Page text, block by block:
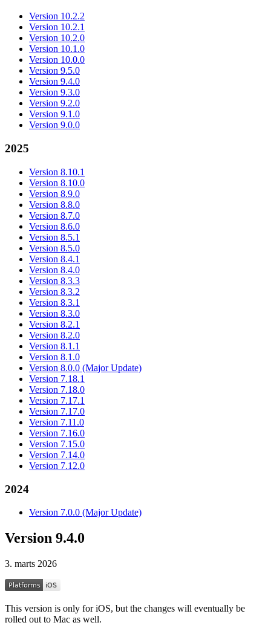
Version 10.2.2
Version 10.2.1
Version 10.2.0
Version 10.1.0
Version 10.0.0
Version 9.5.0
Version 9.4.0
Version 9.3.0
Version 9.2.0
Version 9.1.0
Version 9.0.0
2025
Version 8.10.1
Version 8.10.0
Version 8.9.0
Version 8.8.0
Version 8.7.0
Version 8.6.0
Version 8.5.1
Version 8.5.0
Version 8.4.1
Version 8.4.0
Version 8.3.3
Version 8.3.2
Version 8.3.1
Version 8.3.0
Version 8.2.1
Version 8.2.0
Version 8.1.1
Version 8.1.0
Version 8.0.0 (Major Update)
Version 7.18.1
Version 7.18.0
Version 7.17.1
Version 7.17.0
Version 7.11.0
Version 7.16.0
Version 7.15.0
Version 7.14.0
Version 7.12.0
2024
Version 7.0.0 (Major Update)
Version 9.4.0
3. marts 2026
This version is only for iOS, but the changes will eventually be
rolled out to Mac as well.